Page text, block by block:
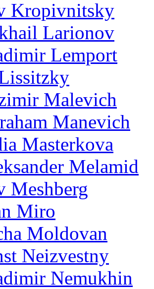
Kropivnitsky
Larionov
Lemport
Malevich
Manevich
Masterkova
Melamid
Meshberg
Miro
Moldovan
Neizvestny
Nemukhin